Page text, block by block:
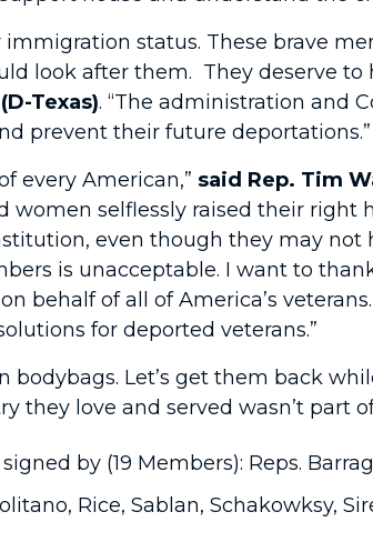
status. These brave
look after them. They deserve to
Texas). “The administration and
prevent their future deportations.”
every American,” said Rep. Tim
women selflessly raised their
even though they may not
is unacceptable. I want to
behalf of all of America’s
for deported veterans.”
Let’s get them back
they love and served wasn’t part
by (19 Members): Reps.
Rice, Sablan, Schakowksy,